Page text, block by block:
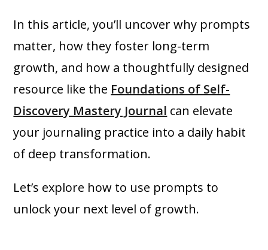
In this article, you’ll uncover why prompts
matter, how they foster long-term
growth, and how a thoughtfully designed
resource like the Foundations of Self-
Discovery Mastery Journal can elevate
your journaling practice into a daily habit
of deep transformation.
Let’s explore how to use prompts to
unlock your next level of growth.